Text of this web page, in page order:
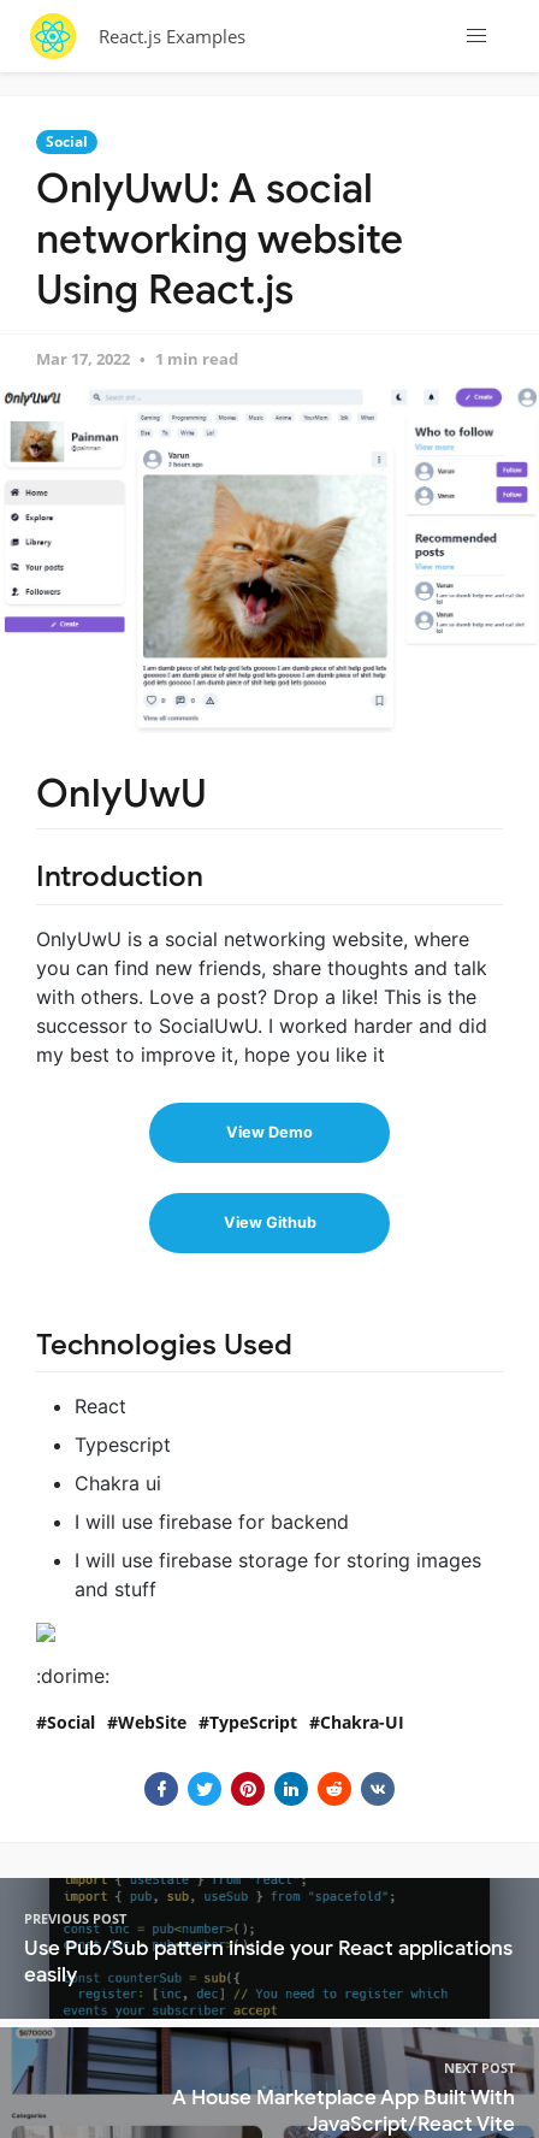
React.js Examples
Social
OnlyUwU: A social
networking website
Using React.js
Mar 17, 2022 1 min read
OnlyUwU
Introduction
OnlyUwU is a social networking website, where
you can find new friends, share thoughts and talk
with others. Love a post? Drop a like! This is the
successor to SocialUwU. I worked harder and did
my best to improve it, hope you like it
View Demo
View Github
Technologies Used
React
Typescript
Chakra ui
I will use firebase for backend
I will use firebase storage for storing images
and stuff
:dorime:
Social WebSite TypeScript Chakra-UI
PREVIOUS POST
Use Pub/Sub pattern inside your React applications
easily
NEXT POST
A House Marketplace App Built With
JavaScript/React Vite